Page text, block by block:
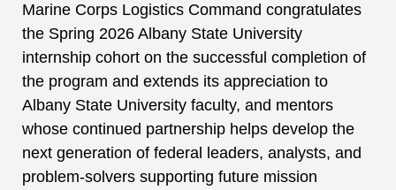
Marine Corps Logistics Command congratulates
the Spring 2026 Albany State University
internship cohort on the successful completion of
the program and extends its appreciation to
Albany State University faculty, and mentors
whose continued partnership helps develop the
next generation of federal leaders, analysts, and
problem-solvers supporting future mission